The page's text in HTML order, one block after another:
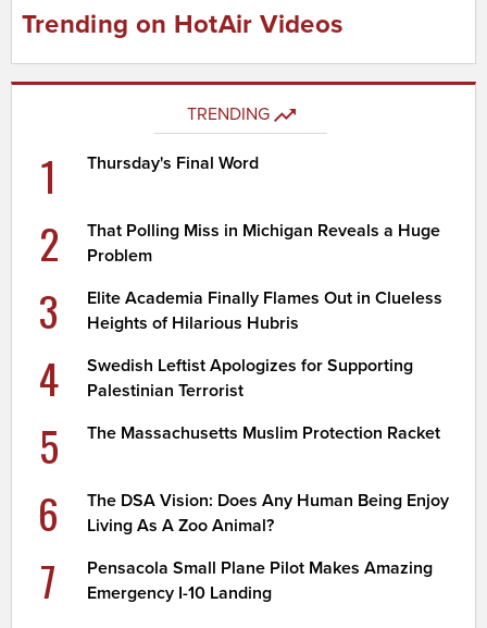
Trending on HotAir Videos
TRENDING
1 Thursday's Final Word
2
That Polling Miss in Michigan Reveals a Huge
Problem
3
Elite Academia Finally Flames Out in Clueless
Heights of Hilarious Hubris
4
Swedish Leftist Apologizes for Supporting
Palestinian Terrorist
5 The Massachusetts Muslim Protection Racket
6
The DSA Vision: Does Any Human Being Enjoy
Living As A Zoo Animal?
7
Pensacola Small Plane Pilot Makes Amazing
Emergency I-10 Landing